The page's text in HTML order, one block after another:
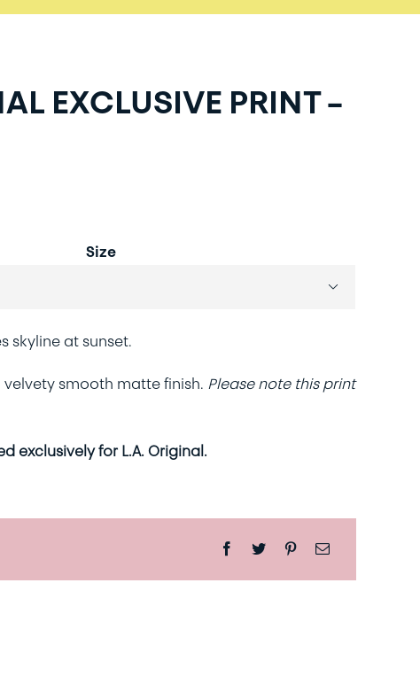
EXCLUSIVE PRINT –
Size

skyline at sunset.
velvety smooth matte finish. Please note this print
exclusively for L.A. Original.